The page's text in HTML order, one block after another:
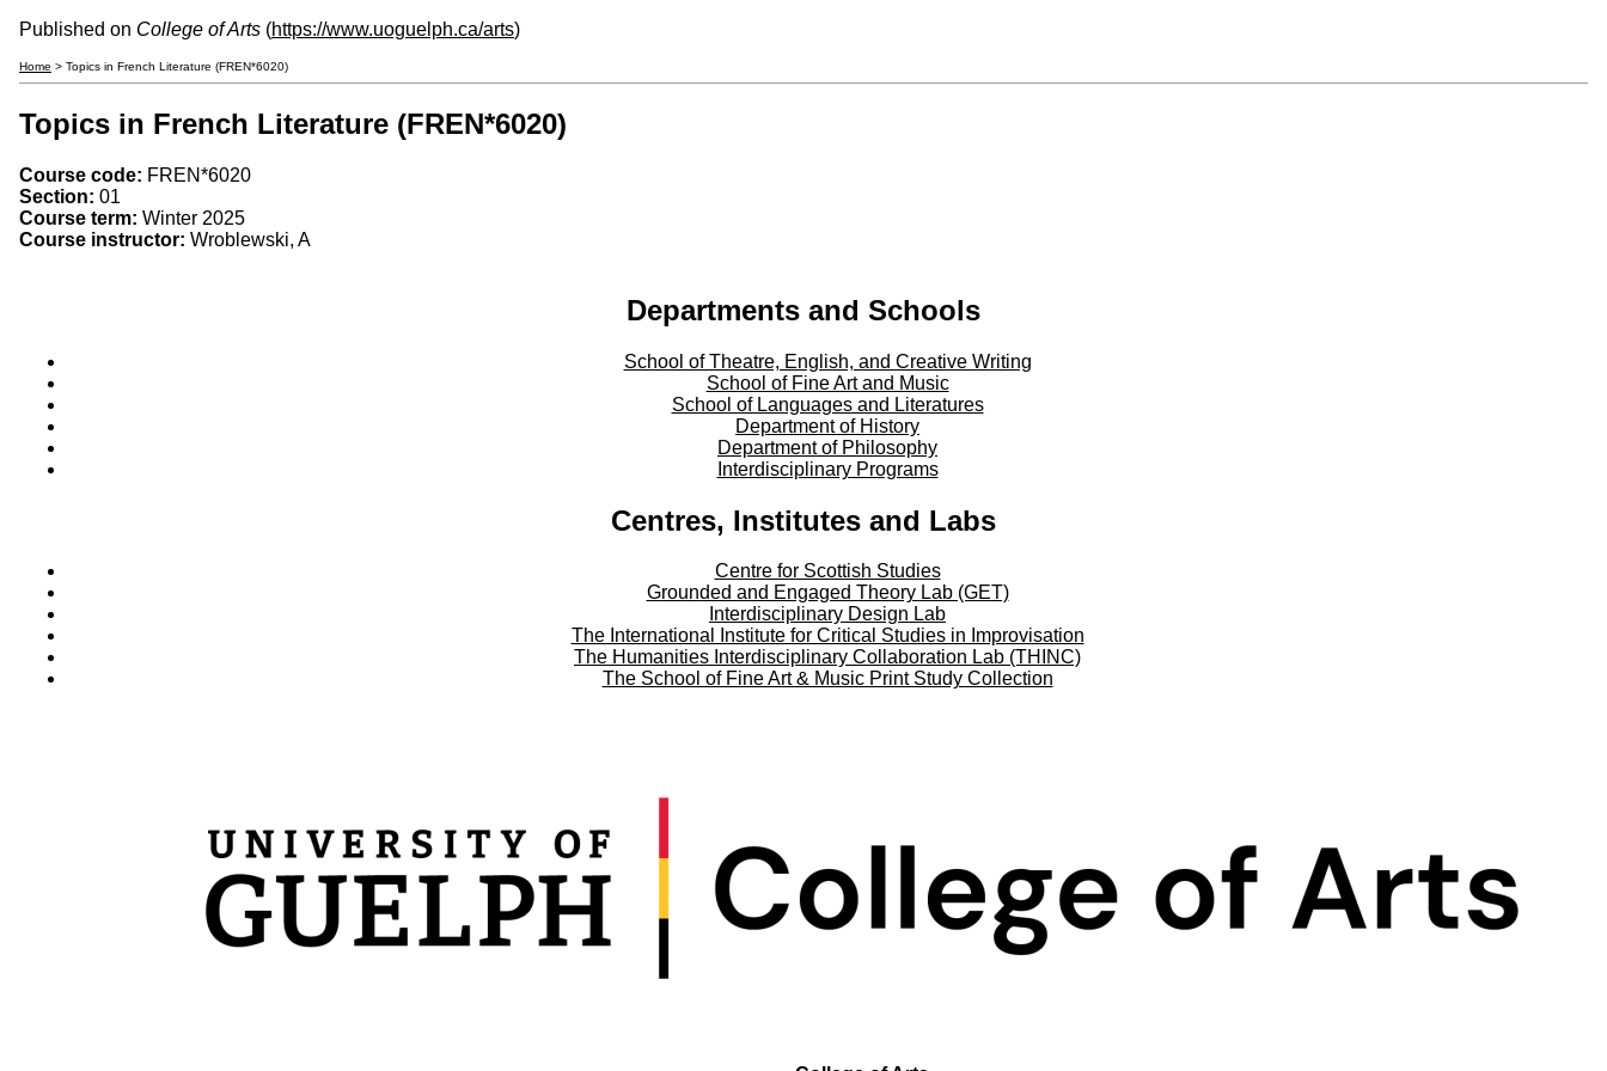
Published on College of Arts (https://www.uoguelph.ca/arts)
Home > Topics in French Literature (FREN*6020)
Topics in French Literature (FREN*6020)
Course code: FREN*6020
Section: 01
Course term: Winter 2025
Course instructor: Wroblewski, A
Departments and Schools
School of Theatre, English, and Creative Writing
School of Fine Art and Music
School of Languages and Literatures
Department of History
Department of Philosophy
Interdisciplinary Programs
Centres, Institutes and Labs
Centre for Scottish Studies
Grounded and Engaged Theory Lab (GET)
Interdisciplinary Design Lab
The International Institute for Critical Studies in Improvisation
The Humanities Interdisciplinary Collaboration Lab (THINC)
The School of Fine Art & Music Print Study Collection